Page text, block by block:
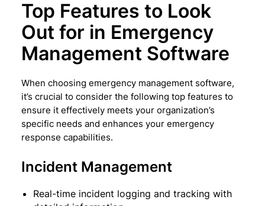
Top Features to Look
Out for in Emergency
Management Software
When choosing emergency management software,
it’s crucial to consider the following top features to
ensure it effectively meets your organization’s
specific needs and enhances your emergency
response capabilities.
Incident Management
Real-time incident logging and tracking with